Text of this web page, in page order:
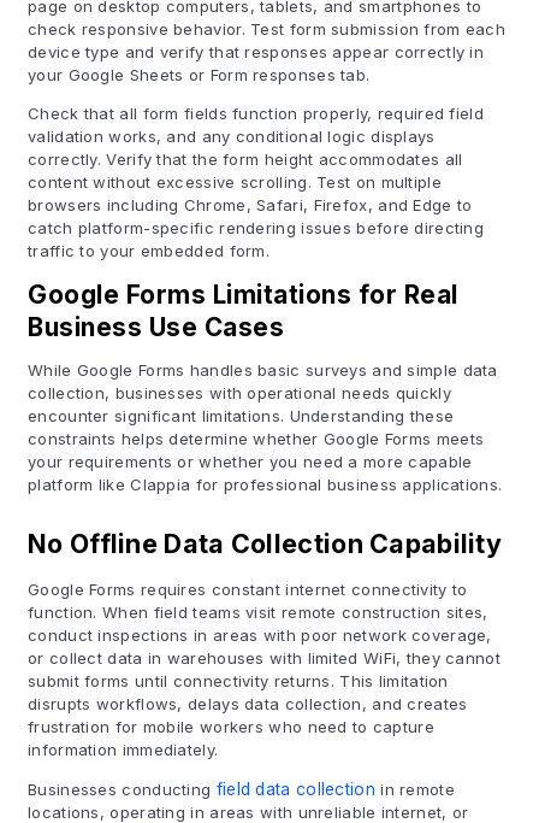
page on desktop computers, tablets, and smartphones to
check responsive behavior. Test form submission from each
device type and verify that responses appear correctly in
your Google Sheets or Form responses tab.
Check that all form fields function properly, required field
validation works, and any conditional logic displays
correctly. Verify that the form height accommodates all
content without excessive scrolling. Test on multiple
browsers including Chrome, Safari, Firefox, and Edge to
catch platform-specific rendering issues before directing
traffic to your embedded form.
Google Forms Limitations for Real
Business Use Cases
While Google Forms handles basic surveys and simple data
collection, businesses with operational needs quickly
encounter significant limitations. Understanding these
constraints helps determine whether Google Forms meets
your requirements or whether you need a more capable
platform like Clappia for professional business applications.
No Offline Data Collection Capability
Google Forms requires constant internet connectivity to
function. When field teams visit remote construction sites,
conduct inspections in areas with poor network coverage,
or collect data in warehouses with limited WiFi, they cannot
submit forms until connectivity returns. This limitation
disrupts workflows, delays data collection, and creates
frustration for mobile workers who need to capture
information immediately.
Businesses conducting field data collection in remote
locations, operating in areas with unreliable internet, or